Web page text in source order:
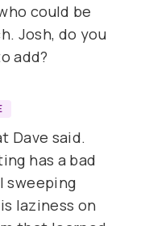
could be
Josh, do you
add?
Dave said.
has a bad
sweeping
laziness on